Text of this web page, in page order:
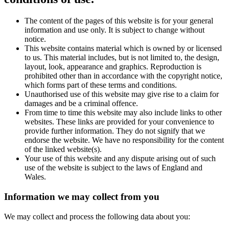
The content of the pages of this website is for your general
information and use only. It is subject to change without
notice.
This website contains material which is owned by or licensed
to us. This material includes, but is not limited to, the design,
layout, look, appearance and graphics. Reproduction is
prohibited other than in accordance with the copyright notice,
which forms part of these terms and conditions.
Unauthorised use of this website may give rise to a claim for
damages and be a criminal offence.
From time to time this website may also include links to other
websites. These links are provided for your convenience to
provide further information. They do not signify that we
endorse the website. We have no responsibility for the content
of the linked website(s).
Your use of this website and any dispute arising out of such
use of the website is subject to the laws of England and
Wales.
Information we may collect from you
We may collect and process the following data about you: